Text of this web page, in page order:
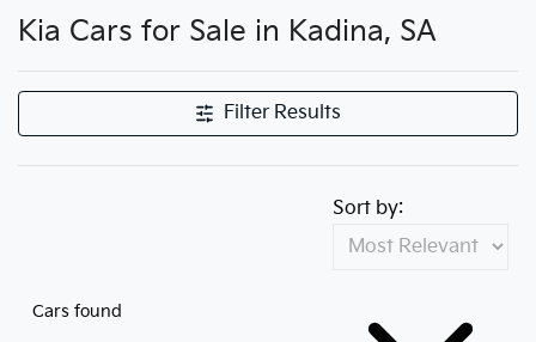
Kia Cars for Sale in Kadina, SA
Filter Results
Cars found
Sort by: